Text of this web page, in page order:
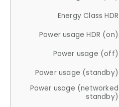
Energy Class HDR
Power usage HDR (on)
Power usage (off)
Power usage (standby)
Power usage (networked
standby)